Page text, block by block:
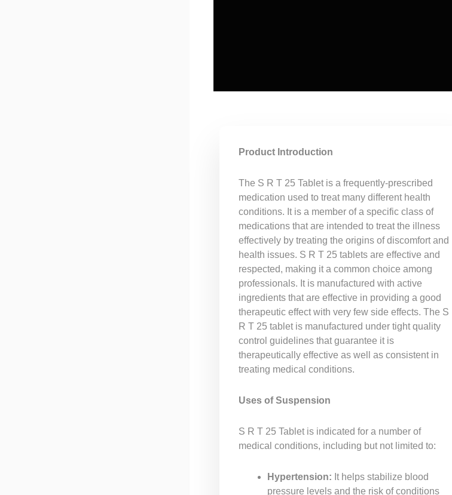
Product Introduction
The S R T 25 Tablet is a frequently-prescribed
medication used to treat many different health
conditions. It is a member of a specific class of
medications that are intended to treat the illness
effectively by treating the origins of discomfort and
health issues. S R T 25 tablets are effective and
respected, making it a common choice among
professionals. It is manufactured with active
ingredients that are effective in providing a good
therapeutic effect with very few side effects. The S
R T 25 tablet is manufactured under tight quality
control guidelines that guarantee it is
therapeutically effective as well as consistent in
treating medical conditions.
Uses of Suspension
S R T 25 Tablet is indicated for a number of
medical conditions, including but not limited to:
Hypertension: It helps stabilize blood
pressure levels and the risk of conditions